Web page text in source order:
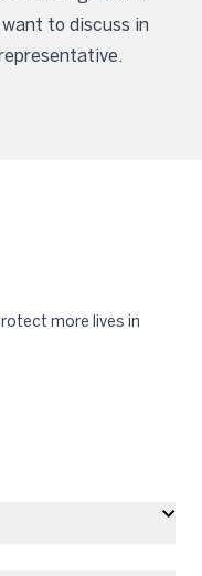
to discuss in
more lives in